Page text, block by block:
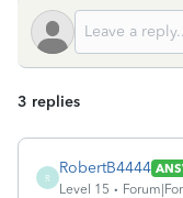
3 replies
R
RobertB4444
Level 15